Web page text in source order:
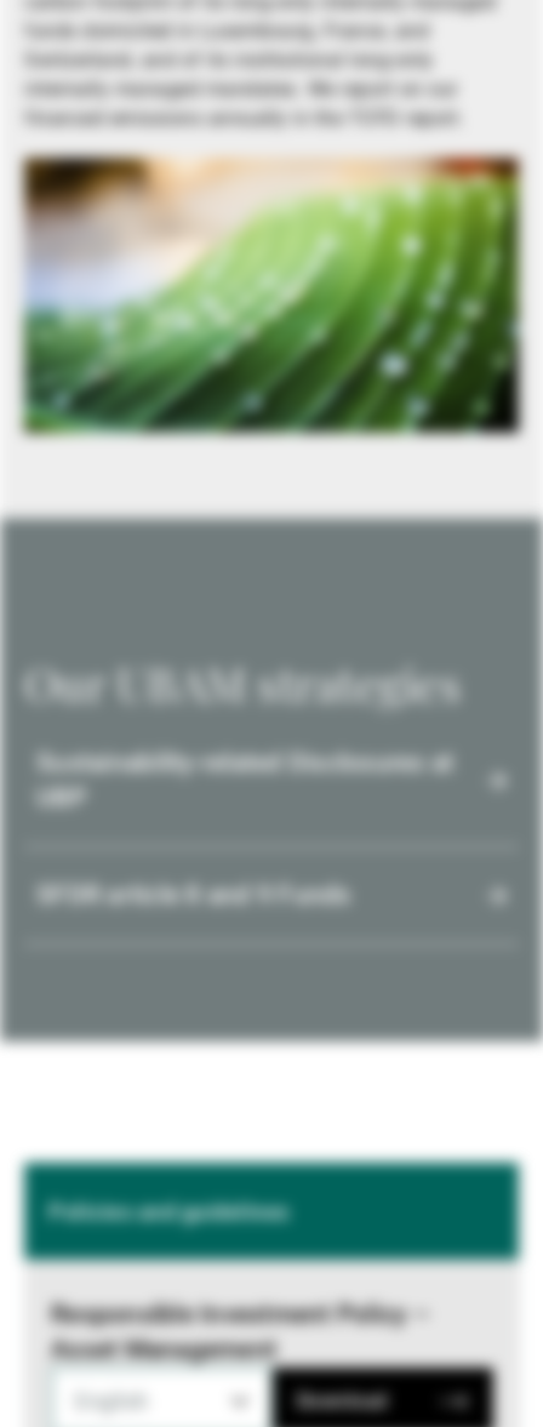
funds domiciled in Luxembourg, France, and
Switzerland, and of its institutional long-only
internally managed mandates. We report on our
financed emissions annually in the TCFD report.
Our UBAM strategies
Sustainability-related Disclosures at
SFDR article 8 and 9 Funds
Policies and guidelines
Responsible Investment Policy –
Asset Management
Download